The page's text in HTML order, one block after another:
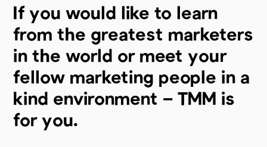
If you would like to learn
from the greatest marketers
in the world or meet your
fellow marketing people in a
kind environment – TMM is
for you.